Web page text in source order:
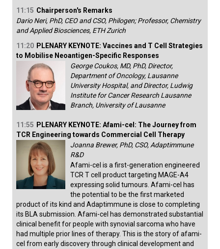
11:15 Chairperson's Remarks
Dario Neri, PhD, CEO and CSO, Philogen; Professor, Chemistry
and Applied Biosciences, ETH Zurich
11:20 PLENARY KEYNOTE: Vaccines and T Cell Strategies
to Mobilise Neoantigen-Specific Responses
George Coukos, MD, PhD, Director,
Department of Oncology, Lausanne
University Hospital, and Director, Ludwig
Institute for Cancer Research Lausanne
Branch, University of Lausanne
11:55 PLENARY KEYNOTE: Afami-cel: The Journey from
TCR Engineering towards Commercial Cell Therapy
Joanna Brewer, PhD, CSO, Adaptimmune
R&D
Afami-cel is a first-generation engineered
TCR T cell product targeting MAGE-A4
expressing solid tumours. Afami-cel has
the potential to be the first marketed
product of its kind and Adaptimmune is close to completing
its BLA submission. Afami-cel has demonstrated substantial
clinical benefit for people with synovial sarcoma who have
had multiple prior lines of therapy. This is the story of afami-
cel from early discovery through clinical development and